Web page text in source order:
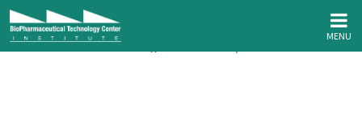
MENU
Wonderstate Coffee // March 8th, 2023